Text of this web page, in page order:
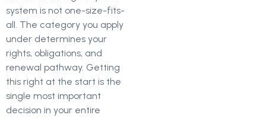
system is not one-size-fits-
all. The category you apply
under determines your
rights, obligations, and
renewal pathway. Getting
this right at the start is the
single most important
decision in your entire